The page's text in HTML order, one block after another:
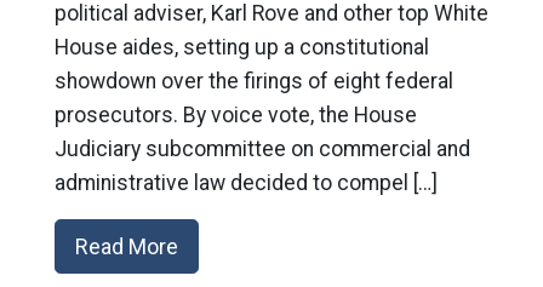
political adviser, Karl Rove and other top White
House aides, setting up a constitutional
showdown over the firings of eight federal
prosecutors. By voice vote, the House
Judiciary subcommittee on commercial and
administrative law decided to compel […]
Read More